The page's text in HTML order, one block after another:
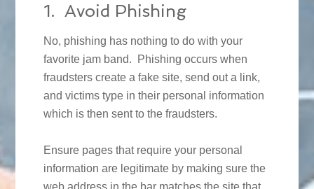
1. Avoid Phishing
No, phishing has nothing to do with your
favorite jam band. Phishing occurs when
fraudsters create a fake site, send out a link,
and victims type in their personal information
which is then sent to the fraudsters.
Ensure pages that require your personal
information are legitimate by making sure the